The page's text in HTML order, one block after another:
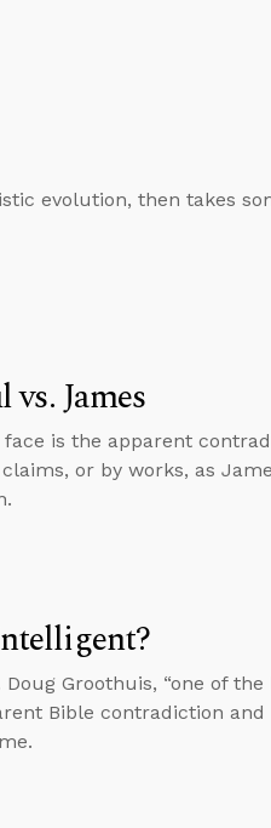
evolution, then takes
James
is the apparent
or by works, as
Groothuis, “one of the
Bible contradiction